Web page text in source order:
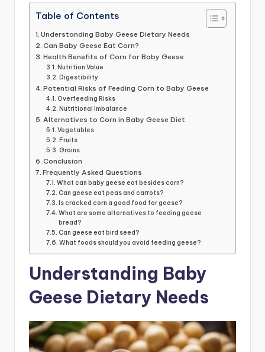
Table of Contents
Understanding Baby Geese Dietary Needs
Can Baby Geese Eat Corn?
Health Benefits of Corn for Baby Geese
Nutrition Value
Digestibility
Potential Risks of Feeding Corn to Baby Geese
Overfeeding Risks
Nutritional Imbalance
Alternatives to Corn in Baby Geese Diet
Vegetables
Fruits
Grains
Conclusion
Frequently Asked Questions
What can baby geese eat besides corn?
Can geese eat peas and carrots?
Is cracked corn a good food for geese?
What are some alternatives to feeding geese
bread?
Can geese eat bird seed?
What foods should you avoid feeding geese?
Understanding Baby
Geese Dietary Needs